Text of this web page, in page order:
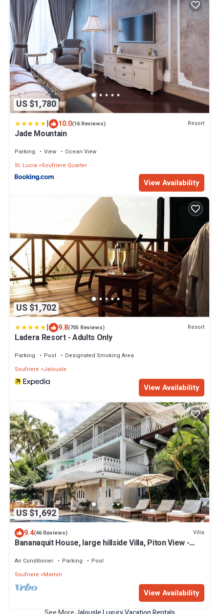
US $1,780
| 10.0(16 Reviews) Resort
Jade Mountain
Parking View
Ocean View
St. Lucia
Soufriere Quarter
View Availability
US $1,702
| 9.8(705 Reviews) Resort
Ladera Resort - Adults Only
Parking Pool
Designated Smoking Area
Soufriere
Jalousle
View Availability
US $1,692
9.4(46 Reviews) Villa
Bananaquit House, large hillside Villa, Piton View -
Air Conditioner Parking
Pool
Soufriere
Mamin
View Availability